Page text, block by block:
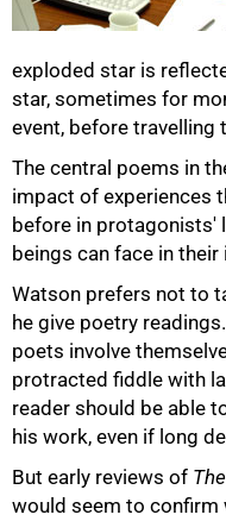
exploded star is
star, sometimes for
event, before travelling
The central poems in
impact of experiences
before in protagonists'
beings can face in
Watson prefers not to
he give poetry
poets involve
protracted fiddle with
reader should be able
his work, even if long
But early reviews of
would seem to confirm
50%
75%